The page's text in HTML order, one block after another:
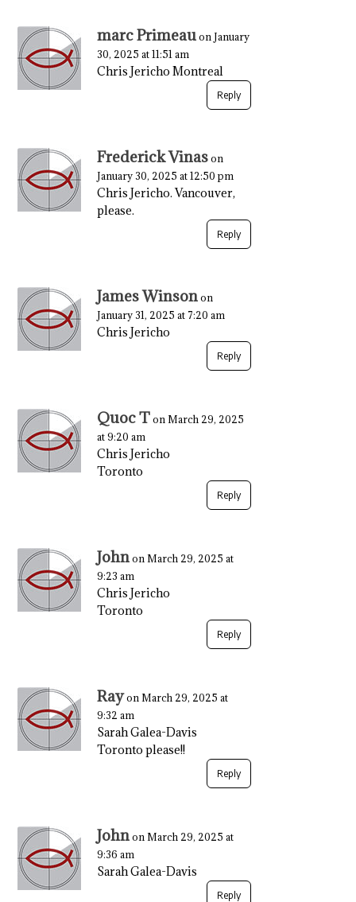
marc Primeau on January
30, 2025 at 11:51 am
Chris Jericho Montreal
Reply
Frederick Vinas on
January 30, 2025 at 12:50 pm
Chris Jericho. Vancouver,
please.
Reply
James Winson on
January 31, 2025 at 7:20 am
Chris Jericho
Reply
Quoc T on March 29, 2025
at 9:20 am
Chris Jericho
Toronto
Reply
John on March 29, 2025 at
9:23 am
Chris Jericho
Toronto
Reply
Rayon March 29, 2025 at
9:32 am
Sarah Galea-Davis
Toronto please!!
Reply
John on March 29, 2025 at
9:36 am
Sarah Galea-Davis
Reply